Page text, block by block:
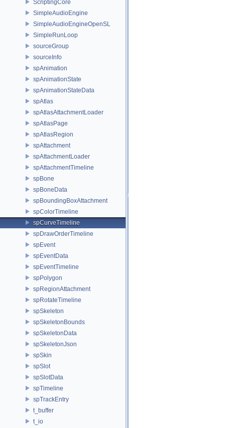
ScriptingCore
SimpleAudioEngine
SimpleAudioEngineOpenSL
SimpleRunLoop
sourceGroup
sourceInfo
spAnimation
spAnimationState
spAnimationStateData
spAtlas
spAtlasAttachmentLoader
spAtlasPage
spAtlasRegion
spAttachment
spAttachmentLoader
spAttachmentTimeline
spBone
spBoneData
spBoundingBoxAttachment
spColorTimeline
spCurveTimeline
spDrawOrderTimeline
spEvent
spEventData
spEventTimeline
spPolygon
spRegionAttachment
spRotateTimeline
spSkeleton
spSkeletonBounds
spSkeletonData
spSkeletonJson
spSkin
spSlot
spSlotData
spTimeline
spTrackEntry
t_buffer
t_io